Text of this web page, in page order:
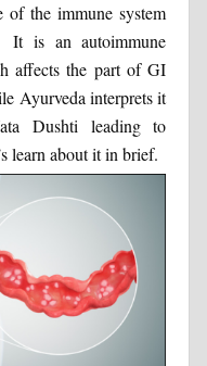
the immune system
It is an autoimmune
affects the part of GI
Ayurveda interprets it
Dushti leading to
learn about it in brief.